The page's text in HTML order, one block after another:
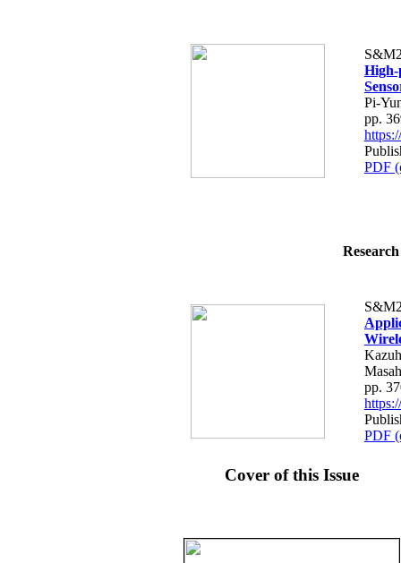
High-
Pi-
pp.
PDF
pp.
PDF
Cover of this Issue